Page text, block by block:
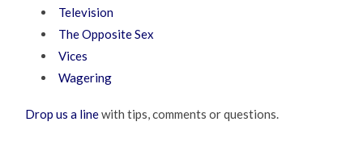
Television
The Opposite Sex
Vices
Wagering
Drop us a linewith tips, comments or questions.